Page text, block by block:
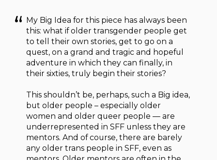
My Big Idea for this piece has always been
this: what if older transgender people get
to tell their own stories, get to go on a
quest, on a grand and tragic and hopeful
adventure in which they can finally, in
their sixties, truly begin their stories?
This shouldn’t be, perhaps, such a Big idea,
but older people – especially older
women and older queer people — are
underrepresented in SFF unless they are
mentors. And of course, there are barely
any older trans people in SFF, even as